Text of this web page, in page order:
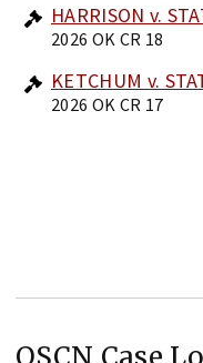
HARRISON v.
2026 OK CR 18
KETCHUM v.
2026 OK CR 17